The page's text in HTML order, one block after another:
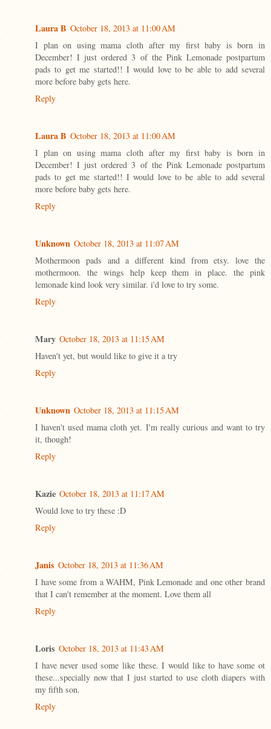
Laura B October 18, 2013 at 11:00 AM
I plan on using mama cloth after my first baby is born in
December! I just ordered 3 of the Pink Lemonade postpartum
pads to get me started!! I would love to be able to add several
more before baby gets here.
Reply
Laura B October 18, 2013 at 11:00 AM
I plan on using mama cloth after my first baby is born in
December! I just ordered 3 of the Pink Lemonade postpartum
pads to get me started!! I would love to be able to add several
more before baby gets here.
Reply
Unknown October 18, 2013 at 11:07 AM
Mothermoon pads and a different kind from etsy. love the
mothermoon. the wings help keep them in place. the pink
lemonade kind look very similar. i'd love to try some.
Reply
Mary October 18, 2013 at 11:15 AM
Haven't yet, but would like to give it a try
Reply
Unknown October 18, 2013 at 11:15 AM
I haven't used mama cloth yet. I'm really curious and want to try
it, though!
Reply
Kazie October 18, 2013 at 11:17 AM
Would love to try these :D
Reply
Janis October 18, 2013 at 11:36 AM
I have some from a WAHM, Pink Lemonade and one other brand
that I can't remember at the moment. Love them all
Reply
Loris October 18, 2013 at 11:43 AM
I have never used some like these. I would like to have some ot
these...specially now that I just started to use cloth diapers with
my fifth son.
Reply